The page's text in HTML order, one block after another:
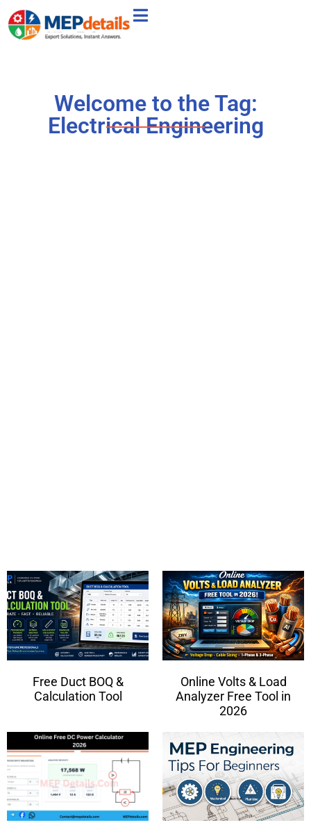
Welcome to the Tag:
Electrical Engineering
Free Duct BOQ &
Calculation Tool
Online Volts & Load
Analyzer Free Tool in
2026